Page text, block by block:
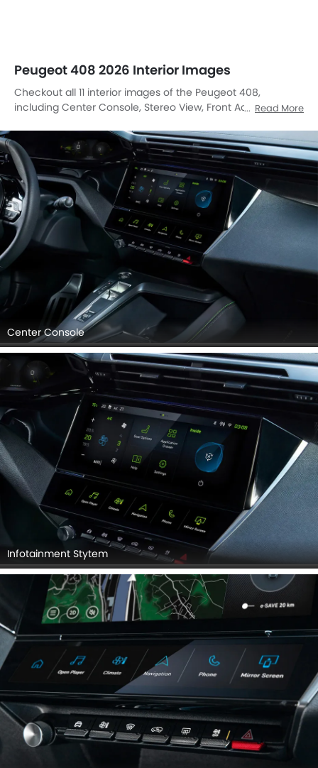
Peugeot 408 2026 Interior Images
Checkout all 11 interior images of the Peugeot 408,
including Center Console, Stereo View, Front Ac Controls,
Competition Foot Pedal Set, Drivers Side In Side Door
Controls, Gps Navigator, Touch Screen, Center Controls.
Read More
Center Console
Infotainment Stytem